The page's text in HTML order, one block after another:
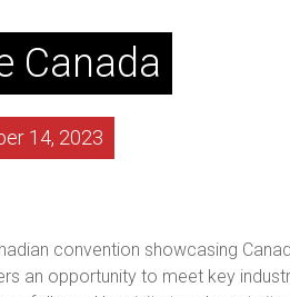
Canada
14, 2023
convention showcasing
an opportunity to meet key